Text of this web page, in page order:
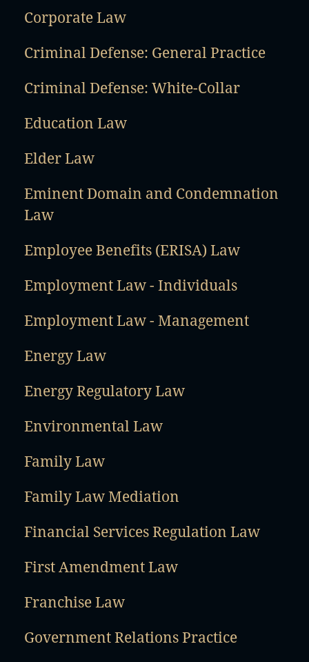
Corporate Law
Criminal Defense: General Practice
Criminal Defense: White-Collar
Education Law
Elder Law
Eminent Domain and Condemnation
Law
Employee Benefits (ERISA) Law
Employment Law - Individuals
Employment Law - Management
Energy Law
Energy Regulatory Law
Environmental Law
Family Law
Family Law Mediation
Financial Services Regulation Law
First Amendment Law
Franchise Law
Government Relations Practice